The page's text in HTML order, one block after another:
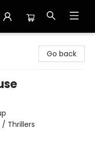
Go back
Thrillers